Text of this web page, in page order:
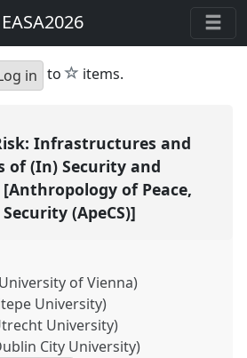
EASA2026
in to star
items.
Infrastructures and
of (In) Security and
of Peace,
(ApeCS)]
of Vienna)
University)
University)
City University)